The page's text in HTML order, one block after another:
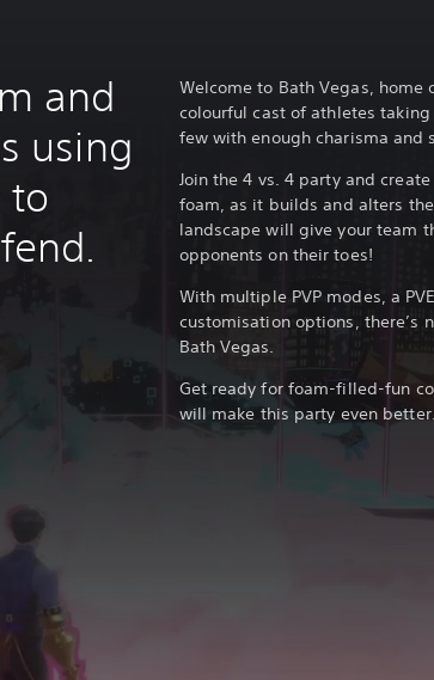
and
using
to
Welcome to Bath Vegas,
colourful cast of athletes
few with enough charisma and
Join the 4 vs. 4 party and
foam, as it builds and alters
landscape will give your team
opponents on their toes!
With multiple PVP modes, a
customisation options, there’s
Bath Vegas.
Get ready for foam-filled-fun
will make this party even